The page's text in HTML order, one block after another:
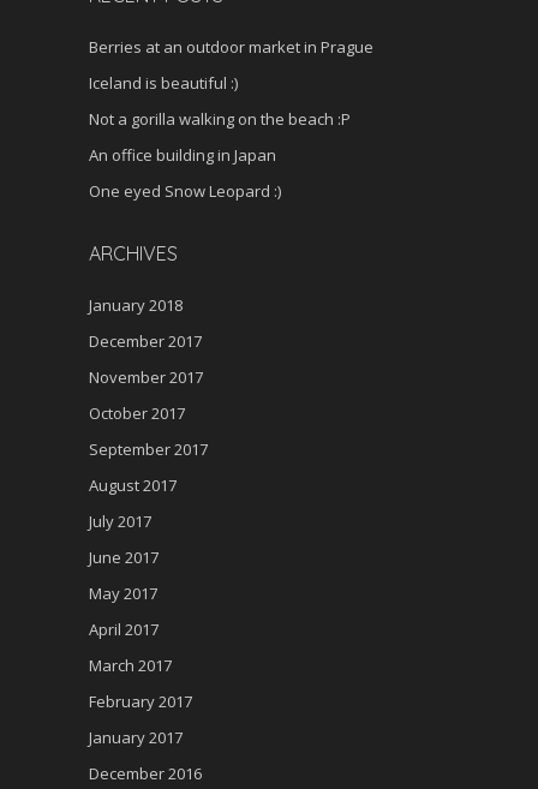
Berries at an outdoor market in Prague
Iceland is beautiful :)
Not a gorilla walking on the beach :P
An office building in Japan
One eyed Snow Leopard :)
ARCHIVES
January 2018
December 2017
November 2017
October 2017
September 2017
August 2017
July 2017
June 2017
May 2017
April 2017
March 2017
February 2017
January 2017
December 2016